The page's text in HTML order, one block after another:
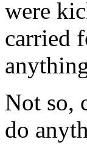
were
carried
Not so,
do